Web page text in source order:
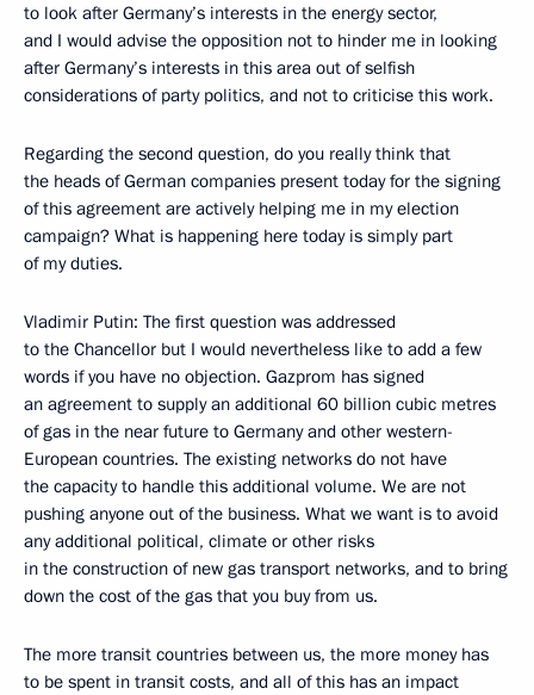
to look after Germany’s interests in the energy sector,
and I would advise the opposition not to hinder me in looking
after Germany’s interests in this area out of selfish
considerations of party politics, and not to criticise this work.
Regarding the second question, do you really think that
the heads of German companies present today for the signing
of this agreement are actively helping me in my election
campaign? What is happening here today is simply part
of my duties.
Vladimir Putin: The first question was addressed
to the Chancellor but I would nevertheless like to add a few
words if you have no objection. Gazprom has signed
an agreement to supply an additional 60 billion cubic metres
of gas in the near future to Germany and other western-
European countries. The existing networks do not have
the capacity to handle this additional volume. We are not
pushing anyone out of the business. What we want is to avoid
any additional political, climate or other risks
in the construction of new gas transport networks, and to bring
down the cost of the gas that you buy from us.
The more transit countries between us, the more money has
to be spent in transit costs, and all of this has an impact